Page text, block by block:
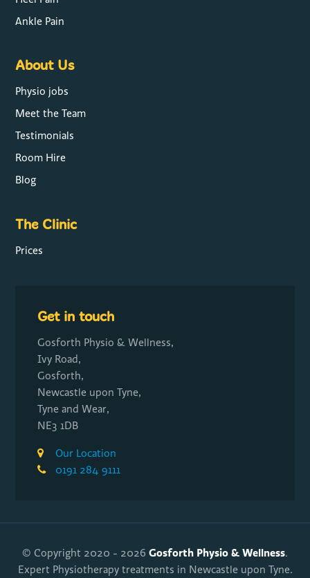
Ankle Pain
About Us
Physio jobs
Meet the Team
Testimonials
Room Hire
Blog
The Clinic
Prices
Get in touch
Gosforth Physio & Wellness,
Ivy Road,
Gosforth,
Newcastle upon Tyne,
Tyne and Wear,
NE3 1DB
Our Location
0191 284 9111
© Copyright 2020 - 2026 Gosforth Physio & Wellness.
Expert Physiotherapy treatments in Newcastle upon Tyne.